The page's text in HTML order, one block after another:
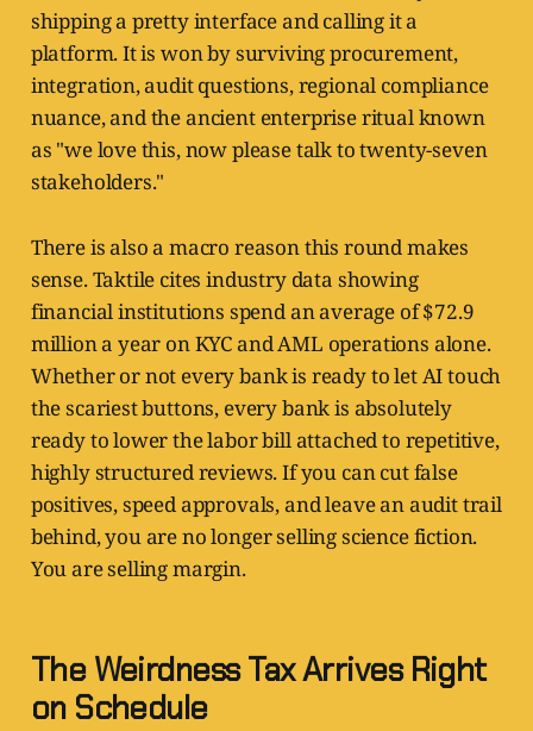
shipping a pretty interface and calling it a
platform. It is won by surviving procurement,
integration, audit questions, regional compliance
nuance, and the ancient enterprise ritual known
as "we love this, now please talk to twenty-seven
stakeholders."
There is also a macro reason this round makes
sense. Taktile cites industry data showing
financial institutions spend an average of $72.9
million a year on KYC and AML operations alone.
Whether or not every bank is ready to let AI touch
the scariest buttons, every bank is absolutely
ready to lower the labor bill attached to repetitive,
highly structured reviews. If you can cut false
positives, speed approvals, and leave an audit trail
behind, you are no longer selling science fiction.
You are selling margin.
The Weirdness Tax Arrives Right
on Schedule